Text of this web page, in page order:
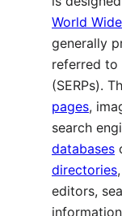
World
generally
referred to
(SERPs).
pages,
search
databases
directories
editors,